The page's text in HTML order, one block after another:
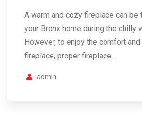
A warm and cozy fireplace can be
your Bronx home during the chilly
However, to enjoy the comfort
fireplace, proper fireplace…
admin